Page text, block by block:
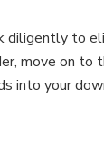
diligently to
move on to
into your